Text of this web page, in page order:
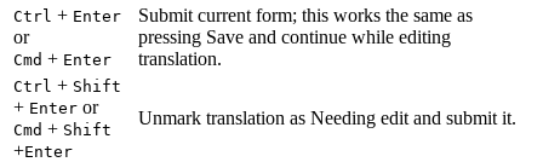
Ctrl + Enter
or
Cmd + Enter
Submit current form; this works the same as
pressing Save and continue while editing
translation.
Ctrl + Shift
+ Enter or
Cmd + Shift
+Enter
Unmark translation as Needing edit and submit it.